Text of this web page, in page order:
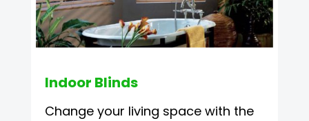
Indoor Blinds
Change your living space with the